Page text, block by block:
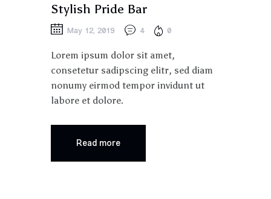
Stylish Pride Bar
May 12, 2019 4 0
Lorem ipsum dolor sit amet,
consetetur sadipscing elitr, sed diam
nonumy eirmod tempor invidunt ut
labore et dolore.
Read more